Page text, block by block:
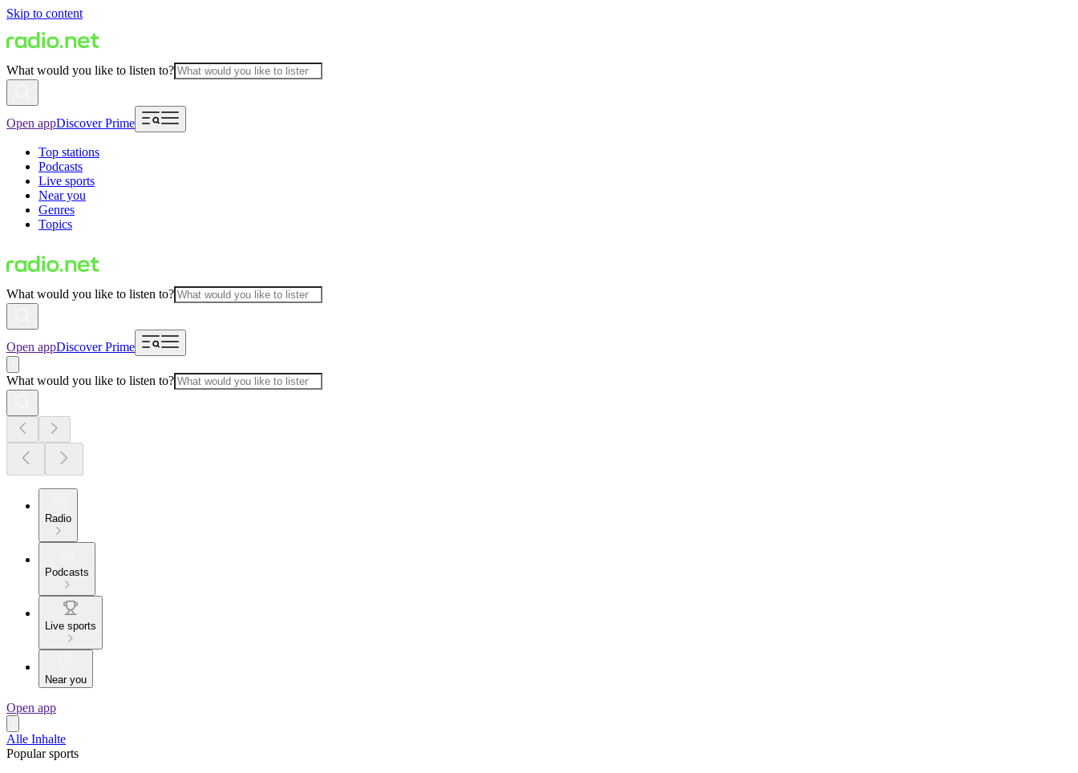
Skip to content
What would you like to listen to?
Open appDiscover Prime
Top stations
Podcasts
Live sports
Near you
Genres
Topics
What would you like to listen to?
Open appDiscover Prime
What would you like to listen to?
Radio
Podcasts
Live sports
Near you
Open app
Alle Inhalte
Popular sports